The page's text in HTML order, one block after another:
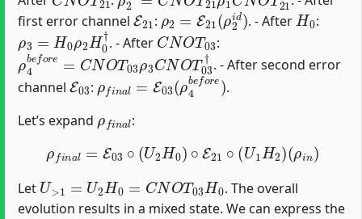
first error channel
E21
:
ρ2=E21(ρ2id)
. - After
H0
:
ρ3=H0ρ 2H0†
. - After
CNOT03
:
ρ4before=CN OT03 ρ3CNOT03
. - After second error
channel
E 03
:
ρ fnal=E03(ρ4befo re)
.
Let’s expand
:
ρf nal= E03 ∘ (U2 H0) ∘E21 ∘( U1 H2)(ρi )
Let
U> U2H0= OT03
. The overall
evolution results in a mixed state. We can express the